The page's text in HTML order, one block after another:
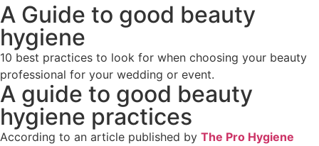
A Guide to good beauty
hygiene
10 best practices to look for when choosing your beauty
professional for your wedding or event.
A guide to good beauty
hygiene practices
According to an article published by The Pro Hygiene